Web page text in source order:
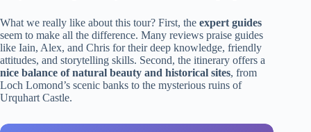
What we really like about this tour? First, the expert guides
seem to make all the difference. Many reviews praise guides
like Iain, Alex, and Chris for their deep knowledge, friendly
attitudes, and storytelling skills. Second, the itinerary offers a
nice balance of natural beauty and historical sites, from
Loch Lomond’s scenic banks to the mysterious ruins of
Urquhart Castle.